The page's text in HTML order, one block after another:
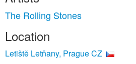
The Rolling Stones
Location
Letiště Letňany, Prague CZ